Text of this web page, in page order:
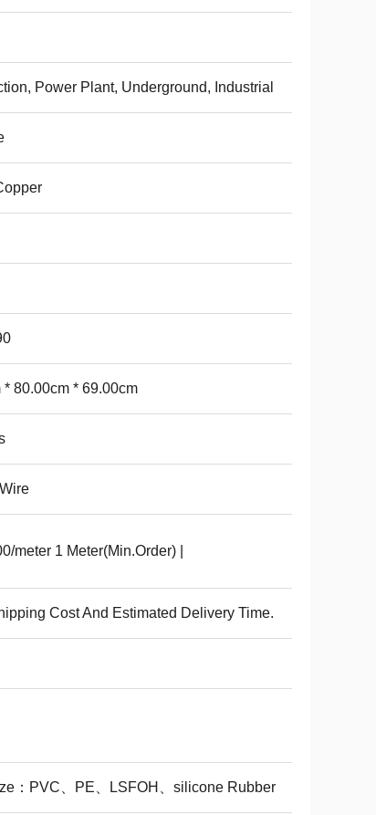
Power Plant, Underground, Industrial
* 80.00cm * 69.00cm
meter 1 Meter(Min.Order) |
Cost And Estimated Delivery Time.
：PVC、PE、LSFOH、silicone Rubber